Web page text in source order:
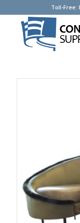
Toll-Free: